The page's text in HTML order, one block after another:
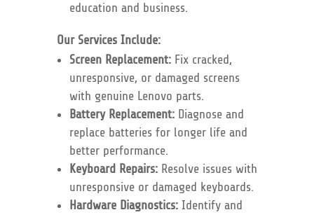
education and business.
Our Services Include:
Screen Replacement:Fix cracked,
unresponsive, or damaged screens
with genuine Lenovo parts.
Battery Replacement:Diagnose and
replace batteries for longer life and
better performance.
Keyboard Repairs:Resolve issues with
unresponsive or damaged keyboards.
Hardware Diagnostics:Identify and